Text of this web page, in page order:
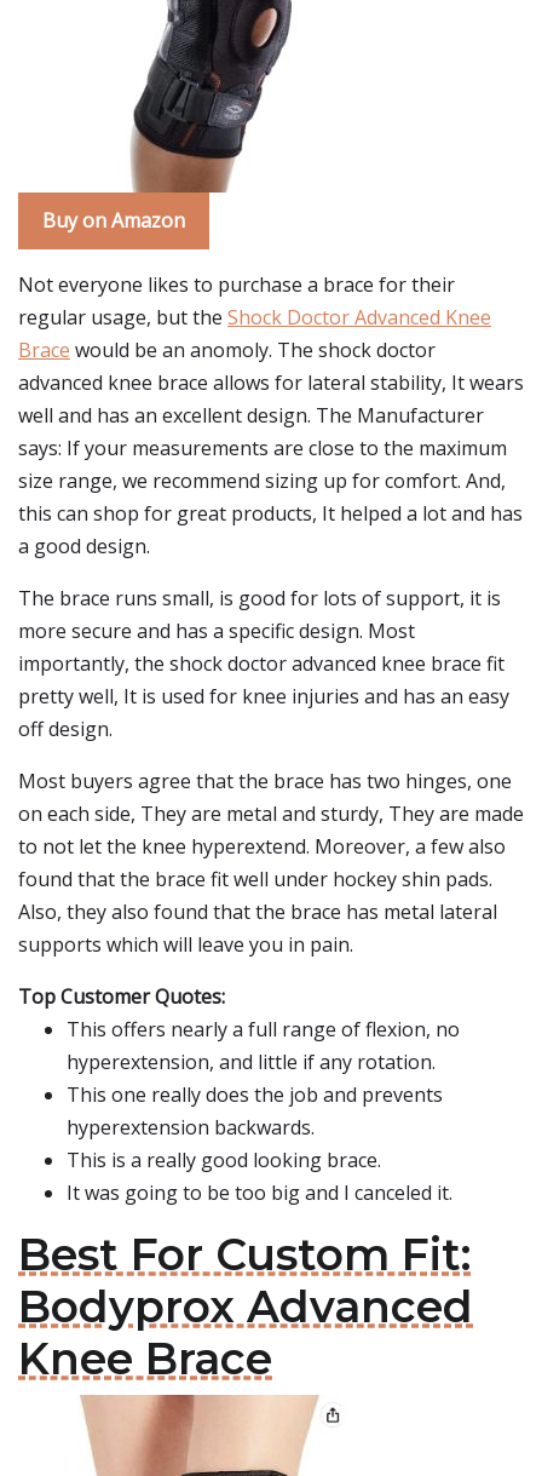
Buy on Amazon
Not everyone likes to purchase a brace for their
regular usage, but the Shock Doctor Advanced Knee
Brace would be an anomoly. The shock doctor
advanced knee brace allows for lateral stability, It wears
well and has an excellent design. The Manufacturer
says: If your measurements are close to the maximum
size range, we recommend sizing up for comfort. And,
this can shop for great products, It helped a lot and has
a good design.
The brace runs small, is good for lots of support, it is
more secure and has a specific design. Most
importantly, the shock doctor advanced knee brace fit
pretty well, It is used for knee injuries and has an easy
off design.
Most buyers agree that the brace has two hinges, one
on each side, They are metal and sturdy, They are made
to not let the knee hyperextend. Moreover, a few also
found that the brace fit well under hockey shin pads.
Also, they also found that the brace has metal lateral
supports which will leave you in pain.
Top Customer Quotes:
This offers nearly a full range of flexion, no
hyperextension, and little if any rotation.
This one really does the job and prevents
hyperextension backwards.
This is a really good looking brace.
It was going to be too big and I canceled it.
Best For Custom Fit:
Bodyprox Advanced
Knee Brace